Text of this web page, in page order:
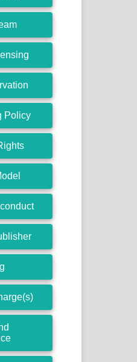
Policy